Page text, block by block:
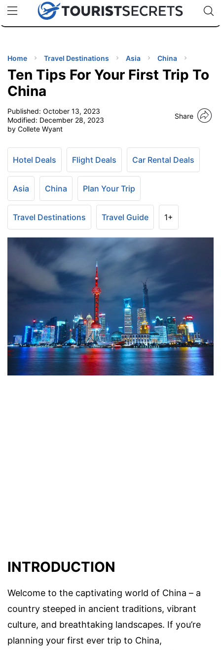
uPhoneCheap eSIM for 150+ Countries🇯🇵
🇹🇭
🇬🇧
🇺🇸
🇩🇪
Code:
TIPS
Home Travel Destinations Asia China
Ten Tips For Your First Trip To
China
Published: October 13, 2023
Modified: December 28, 2023
by Collete Wyant
Share
Hotel Deals Flight Deals Car Rental Deals
Asia China Plan Your Trip
Travel Destinations Travel Guide 1+
INTRODUCTION
Welcome to the captivating world of China – a
country steeped in ancient traditions, vibrant
culture, and breathtaking landscapes. If you’re
planning your first ever trip to China,